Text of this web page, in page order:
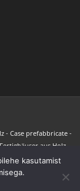
- Case prefabbricate -
Fertighäuser aus Holz
HUS REFERENCES
aus Holz
Modulares España-
kasutamist